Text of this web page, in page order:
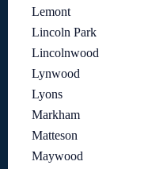
Lemont
Lincoln Park
Lincolnwood
Lynwood
Lyons
Markham
Matteson
Maywood